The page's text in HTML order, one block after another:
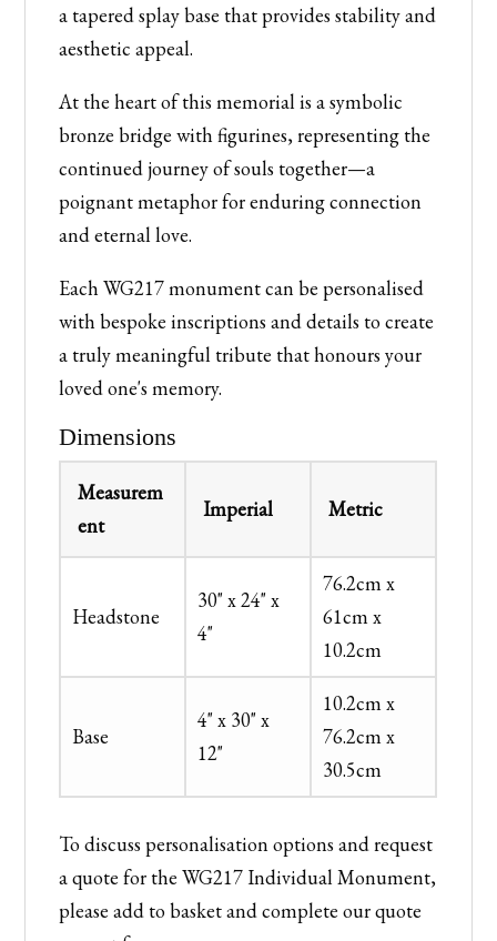
a tapered splay base that provides stability and
aesthetic appeal.
At the heart of this memorial is a symbolic
bronze bridge with figurines, representing the
continued journey of souls together—a
poignant metaphor for enduring connection
and eternal love.
Each WG217 monument can be personalised
with bespoke inscriptions and details to create
a truly meaningful tribute that honours your
loved one's memory.
Dimensions
Measurem
ent
Imperial Metric
Headstone
30" x 24" x
4"
76.2cm x
61cm x
10.2cm
Base
4" x 30" x
12"
10.2cm x
76.2cm x
30.5cm
To discuss personalisation options and request
a quote for the WG217 Individual Monument,
please add to basket and complete our quote